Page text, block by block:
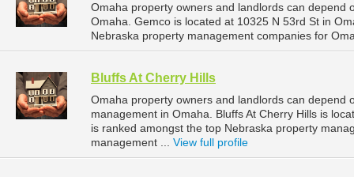
Omaha property owners and landlords can depend
Omaha. Gemco is located at 10325 N 53rd St in
Nebraska property management companies for
Bluffs At Cherry Hills
Omaha property owners and landlords can depend
management in Omaha. Bluffs At Cherry Hills is
is ranked amongst the top Nebraska property
management ... View full profile